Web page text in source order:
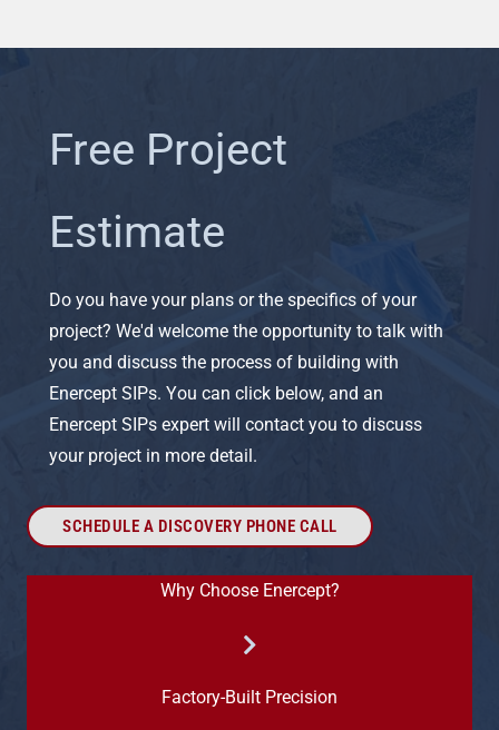
Free Project
Estimate
Do you have your plans or the specifics of your
project? We'd welcome the opportunity to talk with
you and discuss the process of building with
Enercept SIPs. You can click below, and an
Enercept SIPs expert will contact you to discuss
your project in more detail.
SCHEDULE A DISCOVERY PHONE CALL
Why Choose Enercept?
Factory-Built Precision